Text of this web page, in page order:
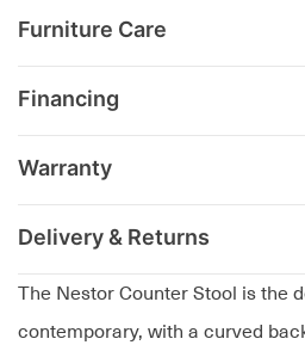
The Nestor Counter Stool is the
contemporary, with a curved
Furniture Care
Financing
Warranty
Delivery & Returns